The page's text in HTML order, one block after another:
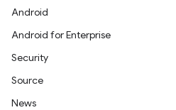
Android
Android for Enterprise
Security
Source
News